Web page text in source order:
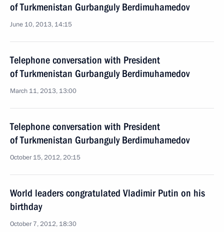
of Turkmenistan Gurbanguly Berdimuhamedov
June 10, 2013, 14:15
Telephone conversation with President
of Turkmenistan Gurbanguly Berdimuhamedov
March 11, 2013, 13:00
Telephone conversation with President
of Turkmenistan Gurbanguly Berdimuhamedov
October 15, 2012, 20:15
World leaders congratulated Vladimir Putin on his
birthday
October 7, 2012, 18:30